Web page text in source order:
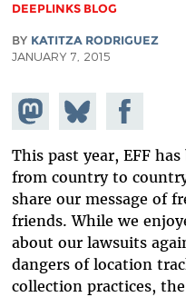
DEEPLINKS BLOG
BY KATITZA RODRIGUEZ
JANUARY 7, 2015
Share on
Mastodon
Share
on
Bluesky
Share on
Facebook
This past year, EFF
from country to
share our message of
friends. While we
about our lawsuits
dangers of location
collection practices,